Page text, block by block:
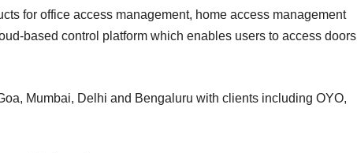
for office access management, home access management
based control platform which enables users to access doors
Mumbai, Delhi and Bengaluru with clients including OYO,